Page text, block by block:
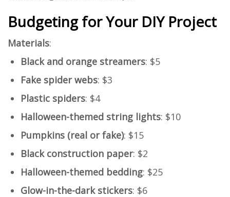
Budgeting for Your DIY Project
Materials:
Black and orange streamers: $5
Fake spider webs: $3
Plastic spiders: $4
Halloween-themed string lights: $10
Pumpkins (real or fake): $15
Black construction paper: $2
Halloween-themed bedding: $25
Glow-in-the-dark stickers: $6